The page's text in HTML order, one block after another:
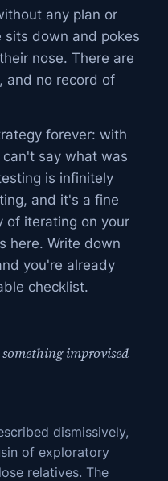
any plan or
down and pokes
nose. There are
and no record of
forever: with
say what was
is infinitely
and it's a fine
of iterating on your
here. Write down
you're already
checklist.
improvised
dismissively,
of exploratory
relatives. The